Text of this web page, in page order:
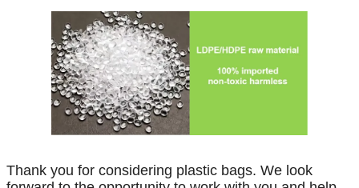
Thank you for considering plastic bags. We look